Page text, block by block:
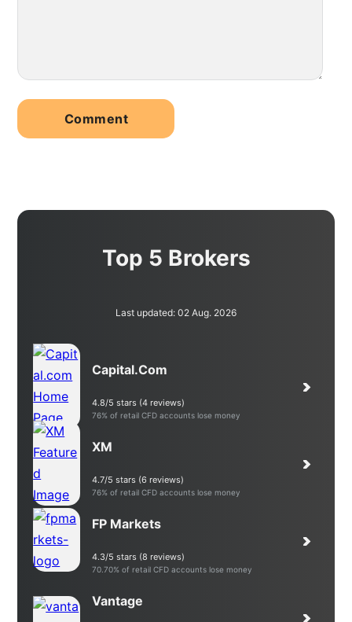
Top 5 Brokers
Last updated: 02 Aug. 2026
Capital.com
4.8/5 stars (4 reviews)
76% of retail CFD accounts lose money
XM
4.7/5 stars (6 reviews)
76% of retail CFD accounts lose money
FP Markets
4.3/5 stars (8 reviews)
70.70% of retail CFD accounts lose money
Vantage